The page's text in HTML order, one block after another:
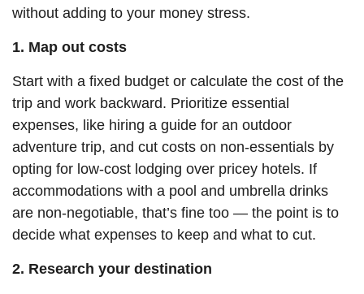
without adding to your money stress.
1. Map out costs
Start with a fixed budget or calculate the cost of the
trip and work backward. Prioritize essential
expenses, like hiring a guide for an outdoor
adventure trip, and cut costs on non-essentials by
opting for low-cost lodging over pricey hotels. If
accommodations with a pool and umbrella drinks
are non-negotiable, that’s fine too — the point is to
decide what expenses to keep and what to cut.
2. Research your destination